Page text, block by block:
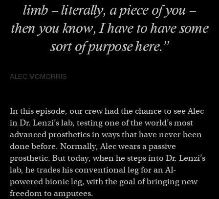
limb – literally, a piece of you –
then you know, I have to have some
sort of purpose here.”
ALEC MCMORRIS
In this episode, our crew had the chance to see Alec
in Dr. Lenzi’s lab, testing one of the world’s most
advanced prosthetics in ways that have never been
done before. Normally, Alec wears a passive
prosthetic. But today, when he steps into Dr. Lenzi’s
lab, he trades his conventional leg for an AI-
powered bionic leg, with the goal of bringing new
freedom to amputees.